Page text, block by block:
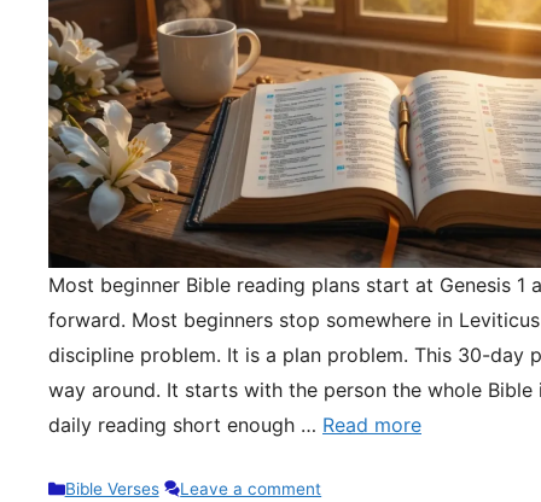
Most beginner Bible reading plans start at Genesis 1
forward. Most beginners stop somewhere in
discipline problem. It is a plan problem. This 30-day
way around. It starts with the person the whole Bible
daily reading short enough … Read more
Categories
Bible Verses Leave a comment